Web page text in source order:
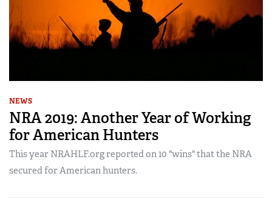
NEWS
NRA 2019: Another Year of Working
for American Hunters
This year NRAHLF.org reported on 10 "wins" that the NRA
secured for American hunters.